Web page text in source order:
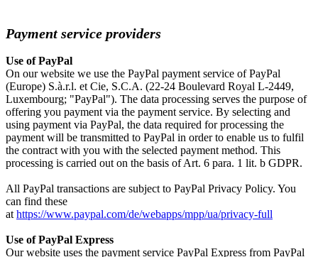
Payment service providers
Use of PayPal
On our website we use the PayPal payment service of PayPal
(Europe) S.à.r.l. et Cie, S.C.A. (22-24 Boulevard Royal L-2449,
Luxembourg; "PayPal"). The data processing serves the purpose of
offering you payment via the payment service. By selecting and
using payment via PayPal, the data required for processing the
payment will be transmitted to PayPal in order to enable us to fulfil
the contract with you with the selected payment method. This
processing is carried out on the basis of Art. 6 para. 1 lit. b GDPR.
All PayPal transactions are subject to PayPal Privacy Policy. You
can find these
at https://www.paypal.com/de/webapps/mpp/ua/privacy-full
Use of PayPal Express
Our website uses the payment service PayPal Express from PayPal